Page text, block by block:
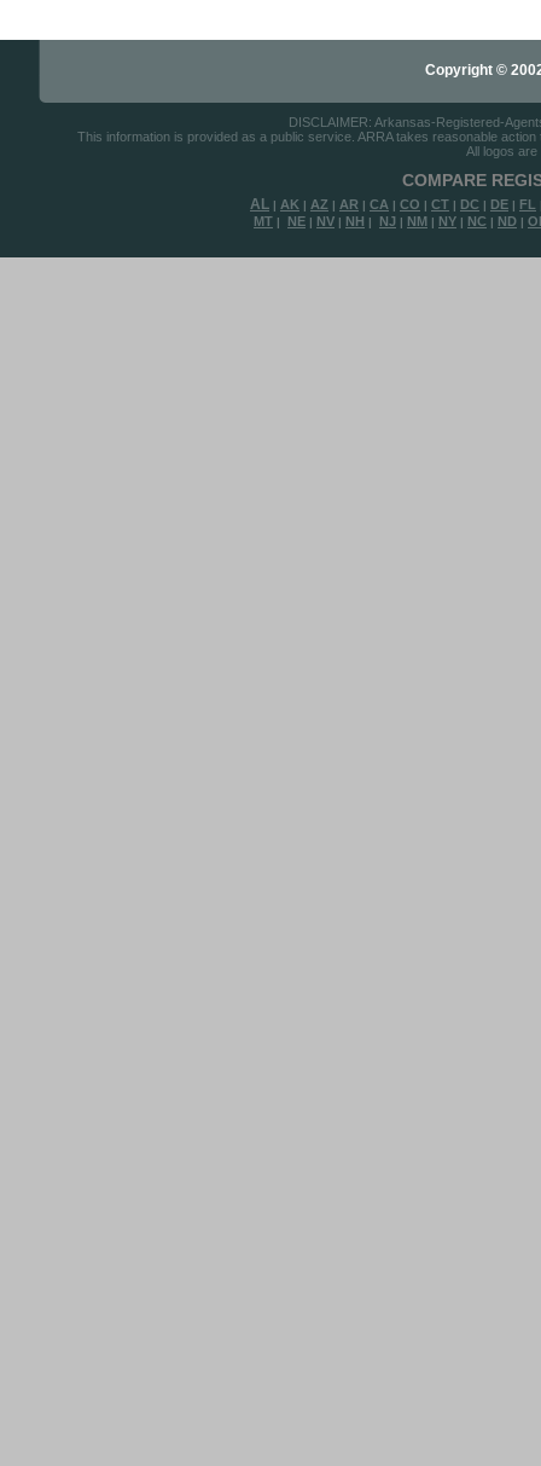
Copyright ©
DISCLAIMER: Arkansas-Registered-
This information is provided as a public service. ARRA takes reasonable
All logos
COMPARE
AL | AK | AZ | AR | CA | CO | CT | DC | DE | FL
MT | NE | NV | NH | NJ | NM | NY | NC | ND |